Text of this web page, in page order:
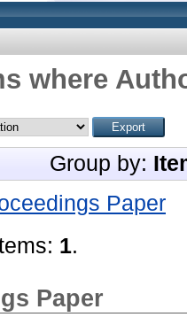
where
Group by:
Paper
1.
Paper